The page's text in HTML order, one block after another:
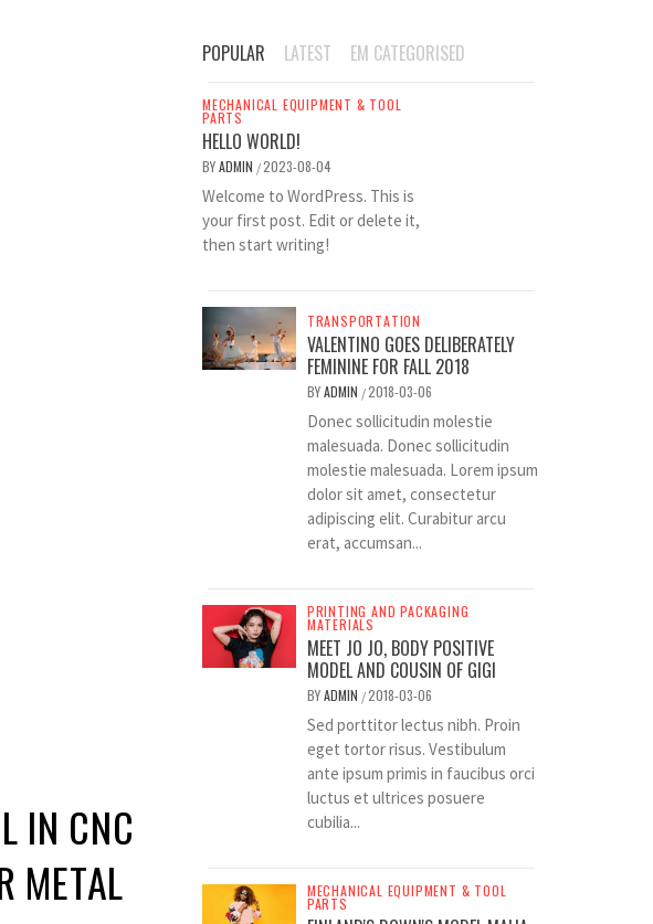
IN CNC
METAL
POPULAR LATEST EM CATEGORISED
MECHANICAL EQUIPMENT & TOOL
PARTS
HELLO WORLD!
BYADMIN /2023-08-04
Welcome to WordPress. This is
your first post. Edit or delete it,
then start writing!
TRANSPORTATION
VALENTINO GOES DELIBERATELY
FEMININE FOR FALL 2018
BYADMIN /2018-03-06
Donec sollicitudin molestie
malesuada. Donec sollicitudin
molestie malesuada. Lorem ipsum
dolor sit amet, consectetur
adipiscing elit. Curabitur arcu
erat, accumsan...
PRINTING AND PACKAGING
MATERIALS
MEET JO JO, BODY POSITIVE
MODEL AND COUSIN OF GIGI
BYADMIN /2018-03-06
Sed porttitor lectus nibh. Proin
eget tortor risus. Vestibulum
ante ipsum primis in faucibus orci
luctus et ultrices posuere
cubilia...
MECHANICAL EQUIPMENT & TOOL
PARTS